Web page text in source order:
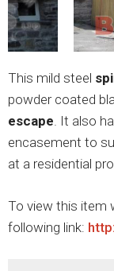
This mild steel
powder coated
escape. It also
encasement to
at a residential
To view this item
following link: